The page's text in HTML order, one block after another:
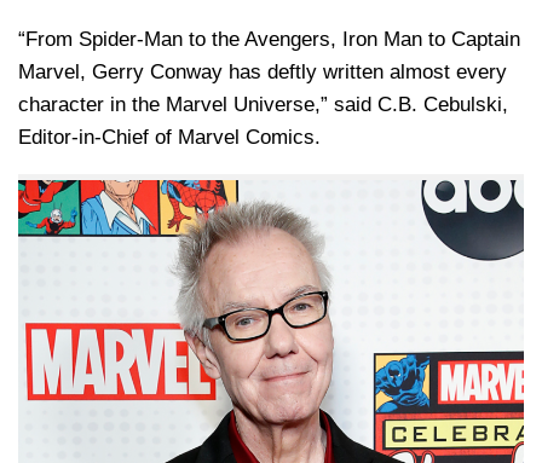
“From Spider-Man to the Avengers, Iron Man to Captain
Marvel, Gerry Conway has deftly written almost every
character in the Marvel Universe,” said C.B. Cebulski,
Editor-in-Chief of Marvel Comics.